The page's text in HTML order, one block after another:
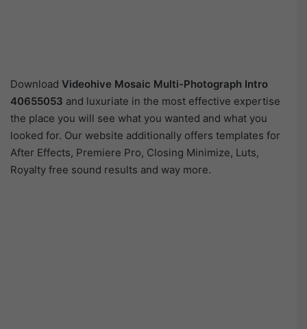
Download Videohive Mosaic Multi-Photograph Intro
40655053 and luxuriate in the most effective expertise
the place you will see what you wanted and what you
looked for. Our website additionally offers templates for
After Effects, Premiere Pro, Closing Minimize, Luts,
Royalty free sound results and way more.